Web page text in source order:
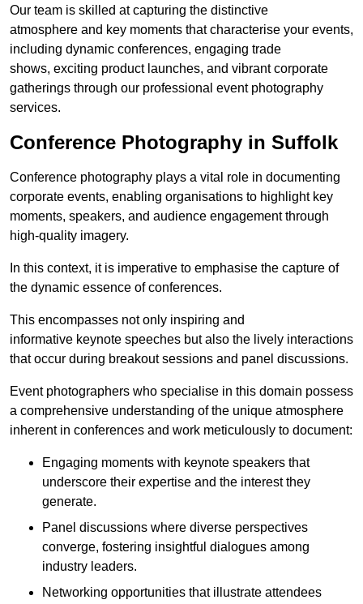
Our team is skilled at capturing the distinctive
atmosphere and key moments that characterise your events,
including dynamic conferences, engaging trade
shows, exciting product launches, and vibrant corporate
gatherings through our professional event photography
services.
Conference Photography in Suffolk
Conference photography plays a vital role in documenting
corporate events, enabling organisations to highlight key
moments, speakers, and audience engagement through
high-quality imagery.
In this context, it is imperative to emphasise the capture of
the dynamic essence of conferences.
This encompasses not only inspiring and
informative keynote speeches but also the lively interactions
that occur during breakout sessions and panel discussions.
Event photographers who specialise in this domain possess
a comprehensive understanding of the unique atmosphere
inherent in conferences and work meticulously to document:
Engaging moments with keynote speakers that
underscore their expertise and the interest they
generate.
Panel discussions where diverse perspectives
converge, fostering insightful dialogues among
industry leaders.
Networking opportunities that illustrate attendees